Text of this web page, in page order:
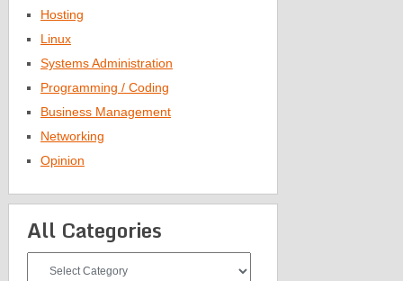
Hosting
Linux
Systems Administration
Programming / Coding
Business Management
Networking
Opinion
All Categories
Categories